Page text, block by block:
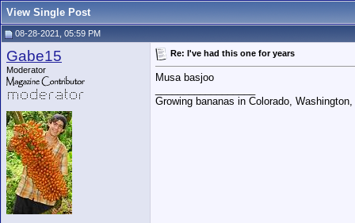
View Single Post
08-28-2021, 05:59 PM
Gabe15
Moderator
Re: I've had this one for years
Musa basjoo
Growing bananas in Colorado,